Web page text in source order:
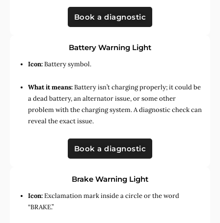
Book a diagnostic
Battery Warning Light
Icon:Battery symbol.
What it means:Battery isn’t charging properly; it could be
a dead battery, an alternator issue, or some other
problem with the charging system. A diagnostic check can
reveal the exact issue.
Book a diagnostic
Brake Warning Light
Icon:Exclamation mark inside a circle or the word
“BRAKE.”